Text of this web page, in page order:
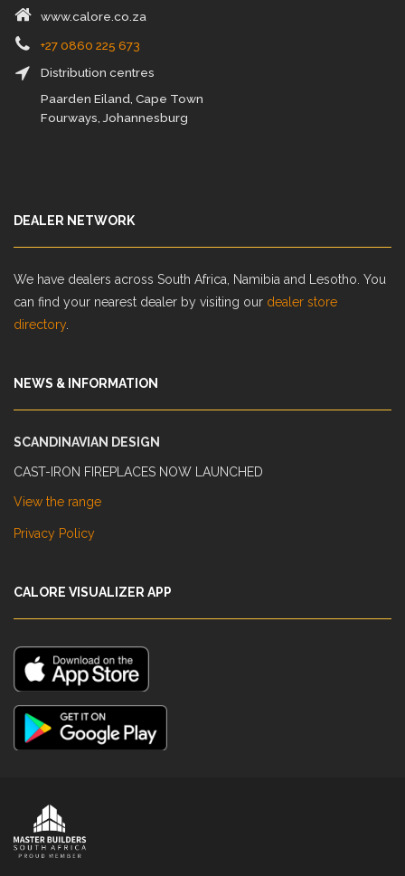
www.calore.co.za
+27 0860 225 673
Distribution centres
Paarden Eiland, Cape Town
Fourways, Johannesburg
DEALER NETWORK
We have dealers across South Africa, Namibia and Lesotho. You
can find your nearest dealer by visiting our dealer store
directory.
NEWS & INFORMATION
SCANDINAVIAN DESIGN
CAST-IRON FIREPLACES NOW LAUNCHED
View the range
Privacy Policy
CALORE VISUALIZER APP